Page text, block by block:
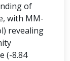
of
with MM-
revealing
(-8.84